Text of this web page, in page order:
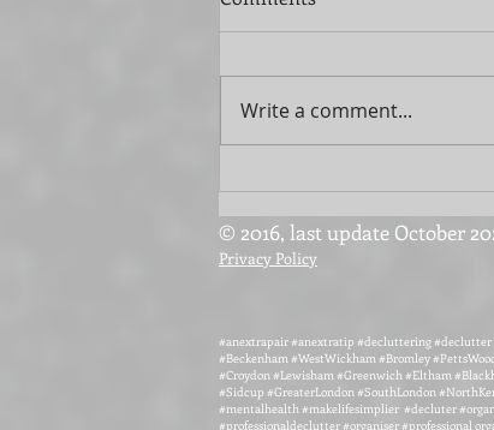
Streamline Your Move
Extra Help
Write a comment...
© 2016, last update October
Privacy Policy
#anextrapair #anextratip #decluttering #declutter
#Beckenham #WestWickham #Bromley
#Croydon #Lewisham #Greenwich #Eltham
#Sidcup #GreaterLondon #SouthLondon
#mentalhealth #makelifesimplier #decluter
#professionaldeclutter #organiser #professional